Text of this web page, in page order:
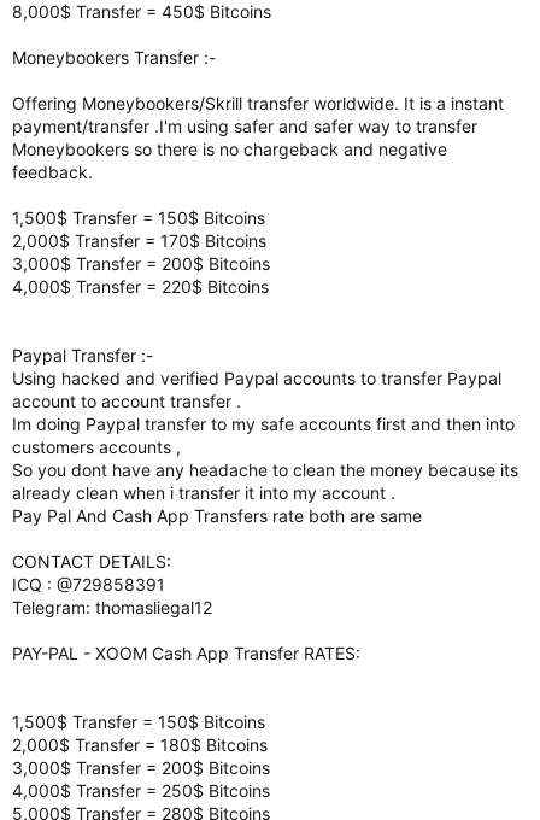
8,000$ Transfer = 450$ Bitcoins
Moneybookers Transfer :-
Offering Moneybookers/Skrill transfer worldwide. It is a instant
payment/transfer .I'm using safer and safer way to transfer
Moneybookers so there is no chargeback and negative
feedback.
1,500$ Transfer = 150$ Bitcoins
2,000$ Transfer = 170$ Bitcoins
3,000$ Transfer = 200$ Bitcoins
4,000$ Transfer = 220$ Bitcoins
Paypal Transfer :-
Using hacked and verified Paypal accounts to transfer Paypal
account to account transfer .
Im doing Paypal transfer to my safe accounts first and then into
customers accounts ,
So you dont have any headache to clean the money because its
already clean when i transfer it into my account .
Pay Pal And Cash App Transfers rate both are same
CONTACT DETAILS:
ICQ : @729858391
Telegram: thomasliegal12
PAY-PAL - XOOM Cash App Transfer RATES:
1,500$ Transfer = 150$ Bitcoins
2,000$ Transfer = 180$ Bitcoins
3,000$ Transfer = 200$ Bitcoins
4,000$ Transfer = 250$ Bitcoins
5,000$ Transfer = 280$ Bitcoins